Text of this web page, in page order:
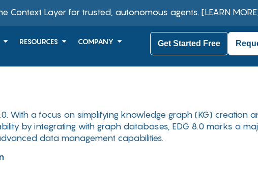
Context Layer for trusted, autonomous agents. [LEARN
RESOURCES COMPANY Get Started Free
With a focus on simplifying knowledge graph (KG) creation
by integrating with graph databases, EDG 8.0 marks a
data management capabilities.